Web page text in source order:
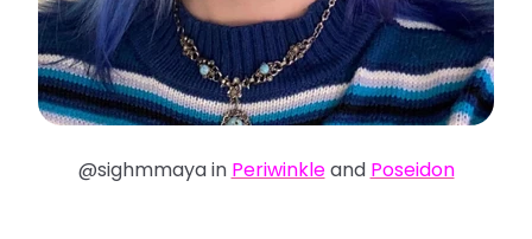
@sighmmaya in Periwinkleand Poseidon